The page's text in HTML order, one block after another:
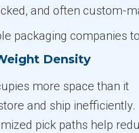
and often custom-
packaging
Density
more space than it
and ship inefficiently.
pick paths help